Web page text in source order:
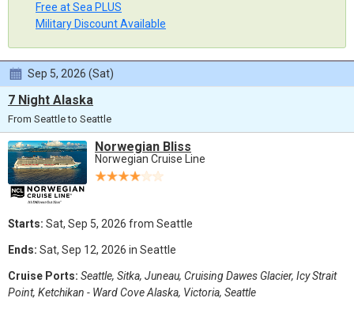
Free at Sea PLUS
Military Discount Available
Sep 5, 2026 (Sat)
7 Night Alaska
From Seattle to Seattle
Norwegian Bliss
Norwegian Cruise Line
Starts: Sat, Sep 5, 2026 from Seattle
Ends: Sat, Sep 12, 2026 in Seattle
Cruise Ports: Seattle, Sitka, Juneau, Cruising Dawes Glacier, Icy Strait
Point, Ketchikan - Ward Cove Alaska, Victoria, Seattle